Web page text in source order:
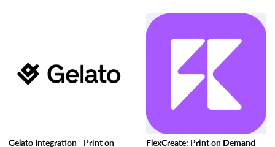
Gelato Integration - Print on
FlexCreate: Print on Demand